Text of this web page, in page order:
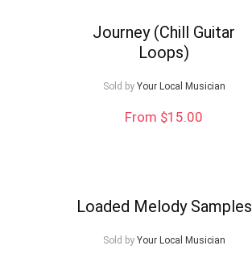
Journey (Chill Guitar
Loops)
Sold by Your Local Musician
From $15.00
Loaded Melody Samples
Sold by Your Local Musician